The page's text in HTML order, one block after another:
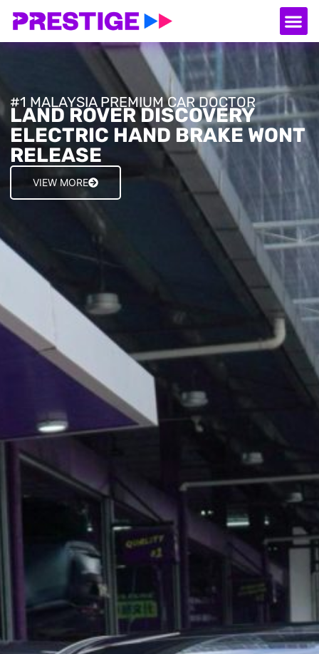
#1 MALAYSIA PREMIUM CAR DOCTOR
LAND ROVER DISCOVERY
ELECTRIC HAND BRAKE WONT
RELEASE
VIEW MORE